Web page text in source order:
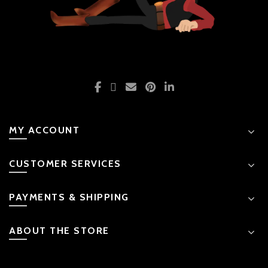
MY ACCOUNT
CUSTOMER SERVICES
PAYMENTS & SHIPPING
ABOUT THE STORE